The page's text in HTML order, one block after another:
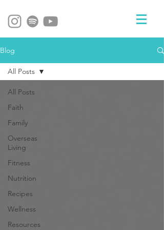
Blog
All Posts
Faith
Family
Overseas
Living
Fitness
Nutrition
Recipes
Wellness
Resources
All Posts